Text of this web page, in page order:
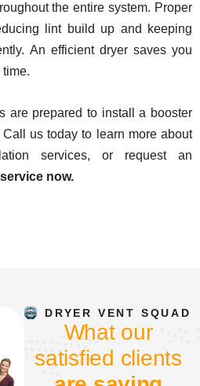
the entire system. Proper
lint build up and keeping
An efficient dryer saves you
are prepared to install a booster
us today to learn more about
services, or request an
now.
DRYER VENT SQUAD
What our
satisfied clients